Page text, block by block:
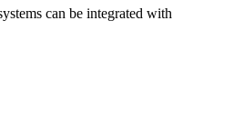
can be integrated with